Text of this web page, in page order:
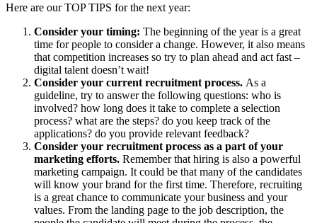
Here are our TOP TIPS for the next year:
Consider your timing: The beginning of the year is a great
time for people to consider a change. However, it also means
that competition increases so try to plan ahead and act fast –
digital talent doesn’t wait!
Consider your current recruitment process. As a
guideline, try to answer the following questions: who is
involved? how long does it take to complete a selection
process? what are the steps? do you keep track of the
applications? do you provide relevant feedback?
Consider your recruitment process as a part of your
marketing efforts. Remember that hiring is also a powerful
marketing campaign. It could be that many of the candidates
will know your brand for the first time. Therefore, recruiting
is a great chance to communicate your business and your
values. From the landing page to the job description, the